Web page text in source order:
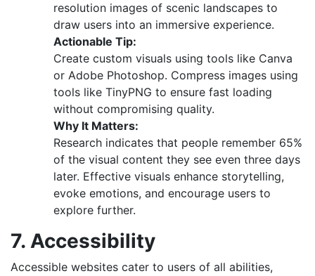
resolution images of scenic landscapes to
draw users into an immersive experience.
Actionable Tip:
Create custom visuals using tools like Canva
or Adobe Photoshop. Compress images using
tools like TinyPNG to ensure fast loading
without compromising quality.
Why It Matters:
Research indicates that people remember 65%
of the visual content they see even three days
later. Effective visuals enhance storytelling,
evoke emotions, and encourage users to
explore further.
7. Accessibility
Accessible websites cater to users of all abilities,